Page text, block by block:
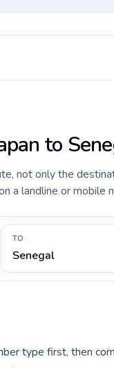
to
not only the
a landline or mobile
TO
Senegal
type first, then